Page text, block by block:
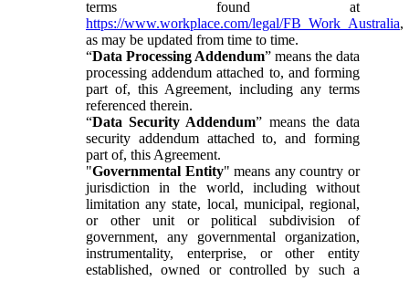
terms found at
https://www.workplace.com/legal/FB_Work_Australia,
as may be updated from time to time.
“Data Processing Addendum” means the data
processing addendum attached to, and forming
part of, this Agreement, including any terms
referenced therein.
“Data Security Addendum” means the data
security addendum attached to, and forming
part of, this Agreement.
"Governmental Entity" means any country or
jurisdiction in the world, including without
limitation any state, local, municipal, regional,
or other unit or political subdivision of
government, any governmental organization,
instrumentality, enterprise, or other entity
established, owned or controlled by such a